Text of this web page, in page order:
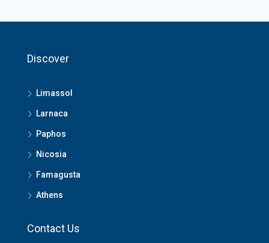
Discover
Limassol
Larnaca
Paphos
Nicosia
Famagusta
Athens
Contact Us